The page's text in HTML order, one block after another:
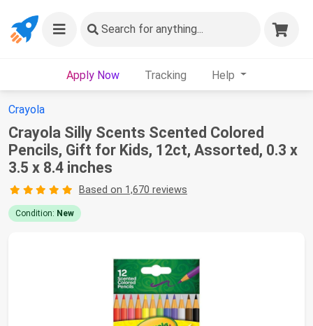
Search for anything...
Apply Now Tracking Help
Crayola
Crayola Silly Scents Scented Colored
Pencils, Gift for Kids, 12ct, Assorted, 0.3 x
3.5 x 8.4 inches
Based on 1,670 reviews
Condition: New